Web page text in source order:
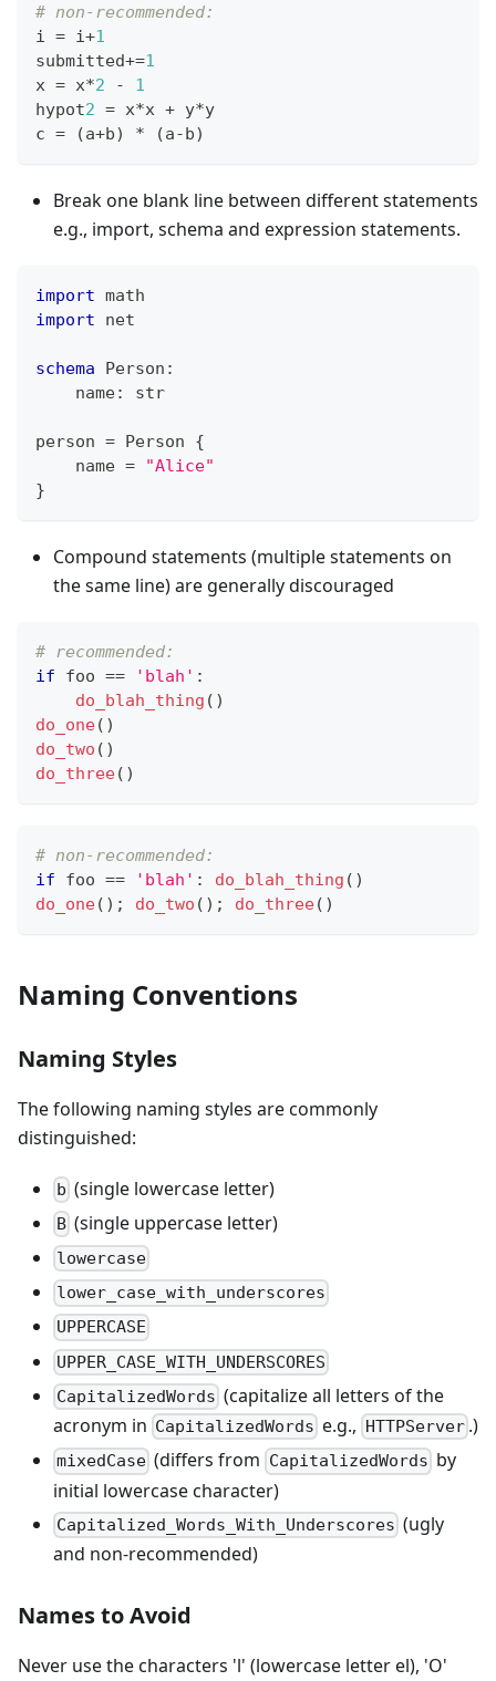
# non-recommended:
i = i+1
submitted+=1
x = x*2 -
1
hypot2 = x*x + y*y
c = (a+b) * (a-b)
Break one blank line between different statements
e.g., import, schema and expression statements.
import math
import net
schema Person :
    name
: str
person = Person {
    name
=
"Alice"
}
Compound statements (multiple statements on
the same line) are generally discouraged
# recommended:
if foo == 'blah' :
do_blah_thing ()
do_one()
do_two ()
do_three()
# non-recommended:
if foo == 'blah' : do_blah_thing ()
do_one(); do_two (); do_three()
Naming Conventions
Naming Styles
The following naming styles are commonly
distinguished:
b (single lowercase letter)
B (single uppercase letter)
lowercase
lower_case_with_underscores
UPPERCASE
UPPER_CASE_WITH_UNDERSCORES
CapitalizedWords (capitalize all letters of the
acronym in CapitalizedWords e.g., HTTPServer.)
mixedCase (differs from CapitalizedWords by
initial lowercase character)
Capitalized_Words_With_Underscores (ugly
and non-recommended)
Names to Avoid
Never use the characters 'l' (lowercase letter el), 'O'